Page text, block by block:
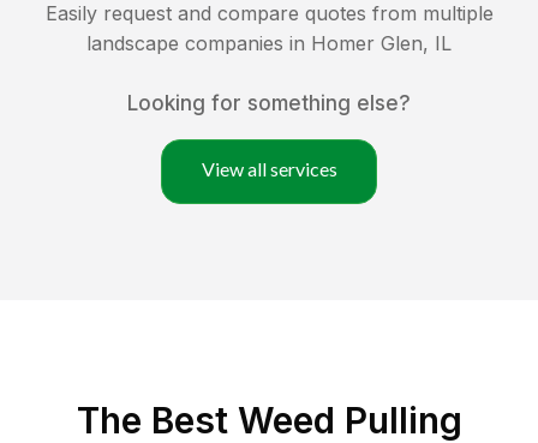
Easily request and compare quotes from multiple
landscape companies in Homer Glen, IL
Looking for something else?
View all services
The Best Weed Pulling